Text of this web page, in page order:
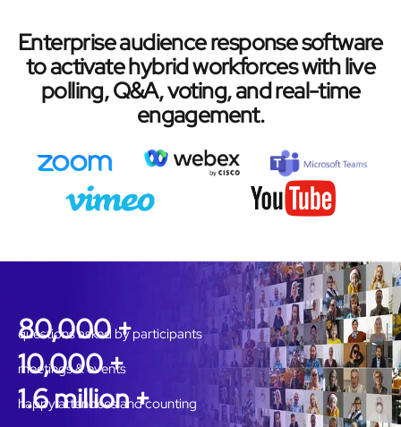
Enterprise audience response software
to activate hybrid workforces with live
polling, Q&A, voting, and real-time
engagement.
80,000 +
questions asked by participants
10,000 +
meetings & events
1.6 million +
happy attendees and counting